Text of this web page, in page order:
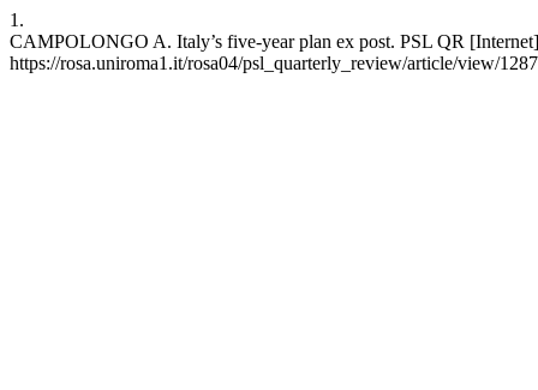
1.
CAMPOLONGO A. Italy’s five-year plan ex post. PSL QR
https://rosa.uniroma1.it/rosa04/psl_quarterly_review/article/view/